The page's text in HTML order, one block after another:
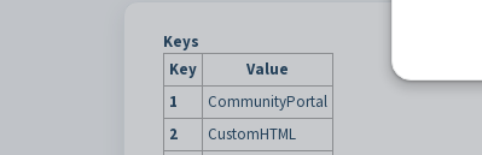
Keys
Key
Value
1
CommunityPortal
2
CustomHTML